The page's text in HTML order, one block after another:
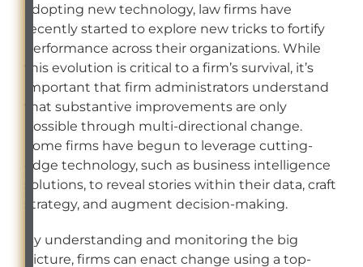
adopting new technology, law firms have
recently started to explore new tricks to fortify
performance across their organizations. While
this evolution is critical to a firm’s survival, it’s
important that firm administrators understand
that substantive improvements are only
possible through multi-directional change.
Some firms have begun to leverage cutting-
edge technology, such as business intelligence
solutions, to reveal stories within their data, craft
strategy, and augment decision-making.
By understanding and monitoring the big
picture, firms can enact change using a top-